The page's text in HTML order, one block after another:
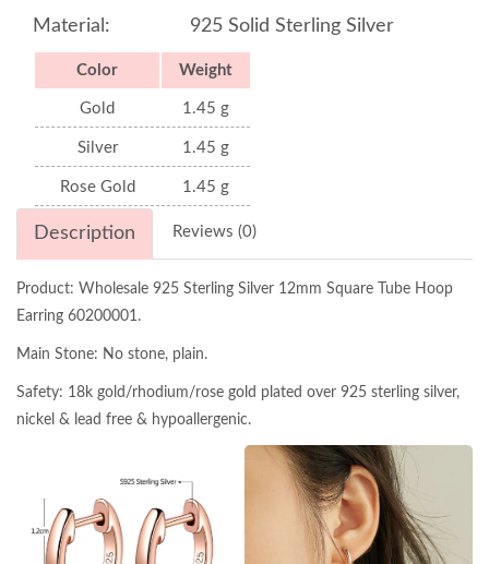
Material:
925 Solid Sterling Silver
Color Weight
Gold 1.45 g
Silver 1.45 g
Rose Gold 1.45 g
Description Reviews (0)
Product: Wholesale 925 Sterling Silver 12mm Square Tube Hoop
Earring 60200001.
Main Stone: No stone, plain.
Safety: 18k gold/rhodium/rose gold plated over 925 sterling silver,
nickel & lead free & hypoallergenic.